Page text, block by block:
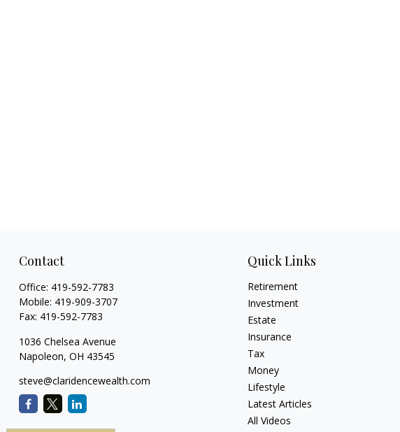
Contact
Office: 419-592-7783
Mobile: 419-909-3707
Fax: 419-592-7783
1036 Chelsea Avenue
Napoleon, OH 43545
steve@claridencewealth.com
Quick Links
Retirement
Investment
Estate
Insurance
Tax
Money
Lifestyle
Latest Articles
All Videos